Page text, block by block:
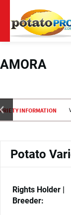
naar
de
gaan
AMORA
INFORMATION
Potato
Rights Holder |
Breeder: